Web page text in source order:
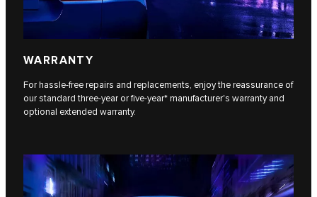
WARRANTY
For hassle-free repairs and replacements, enjoy the reassurance of
our standard three-year or five-year* manufacturer's warranty and
optional extended warranty.